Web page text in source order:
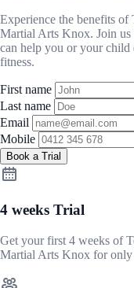
Experience the benefits
Martial Arts Knox. Join
can help you or your child
fitness.
First name
Last name
Email
Mobile
Book a Trial
4 weeks Trial
Get your first 4 weeks of
Martial Arts Knox for only